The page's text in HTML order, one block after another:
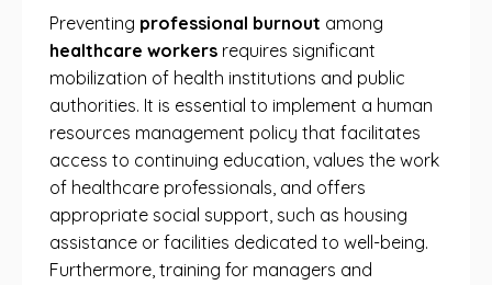
Preventing professional burnout among
healthcare workers requires significant
mobilization of health institutions and public
authorities. It is essential to implement a human
resources management policy that facilitates
access to continuing education, values ​​the work
of healthcare professionals, and offers
appropriate social support, such as housing
assistance or facilities dedicated to well-being.
Furthermore, training for managers and